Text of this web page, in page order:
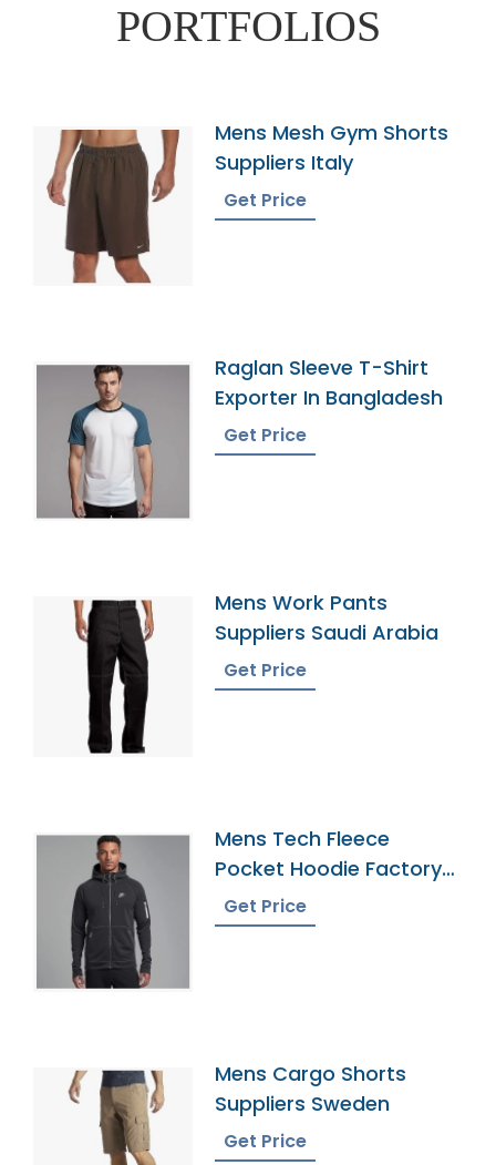
PORTFOLIOS
Mens Mesh Gym Shorts
Suppliers Italy
Get Price
Raglan Sleeve T-Shirt
Exporter In Bangladesh
Get Price
Mens Work Pants
Suppliers Saudi Arabia
Get Price
Mens Tech Fleece
Pocket Hoodie Factory
In Bangladesh
Get Price
Mens Cargo Shorts
Suppliers Sweden
Get Price